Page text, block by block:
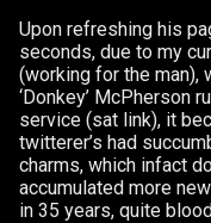
Upon refreshing his
seconds, due to my
(working for the man),
‘Donkey’ McPherson
service (sat link), it
twitterer’s had
charms, which infact
accumulated more
in 35 years, quite